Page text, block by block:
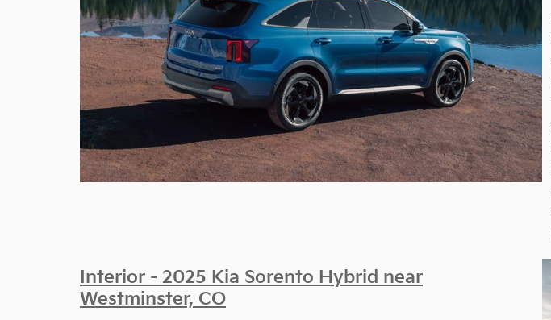
Interior - 2025 Kia Sorento Hybrid near
Westminster, CO